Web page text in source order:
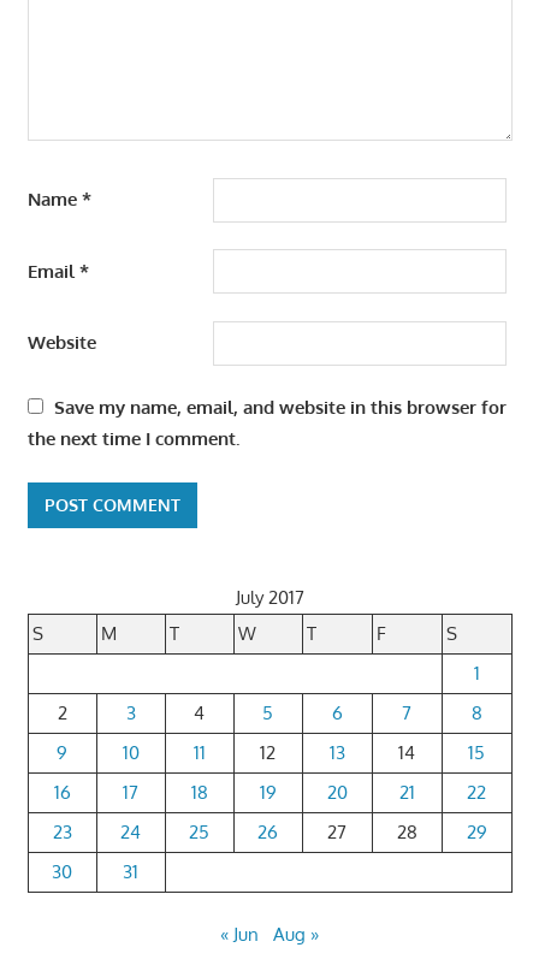
Name *
Email*
Website
Save my name, email, and website in this browser for
the next time I comment.
July 2017
S
M T W T F
S
1
2
3 4 5 6 7
8
9
10 11 12 13 14
15
16
17 18 19 20 21
22
23
24 25 26 27 28
29
30
31
« Jun Aug »